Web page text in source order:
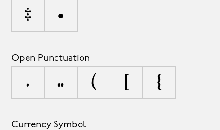
‡ •
Open Punctuation
‚ „ ( [ {
Currency Symbol